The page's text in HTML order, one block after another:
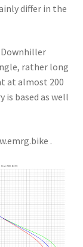
differ in the
rather long
at almost 200
is based as well
.